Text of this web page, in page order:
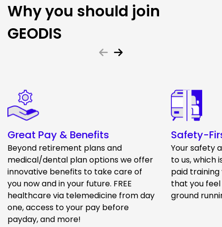
Why you should join
GEODIS
Great Pay & Benefits
Beyond retirement plans and
medical/dental plan options we offer
innovative benefits to take care of
you now and in your future. FREE
healthcare via telemedicine from day
one, access to your pay before
payday, and more!
Safety-
Your safety
to us, which
paid
that you
ground